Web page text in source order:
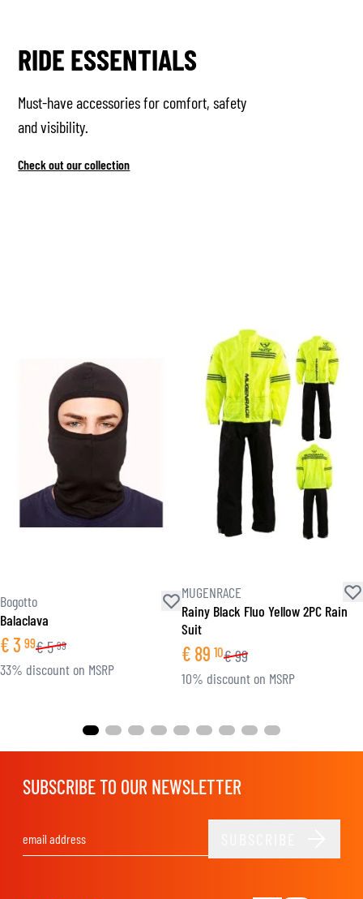
RIDE ESSENTIALS
Must-have accessories for comfort, safety
and visibility.
Check out our collection
Bogotto
Balaclava
€3 99€5 99
33% discount on MSRP
MUGENRACE
Rainy Black Fluo Yellow 2PC Rain
Suit
€ 89 10€99
10% discount on MSRP
SUBSCRIBE TO OUR NEWSLETTER